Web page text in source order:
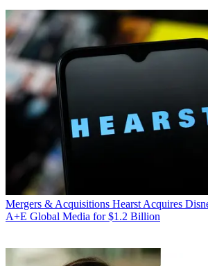
Mergers & Acquisitions Hearst Acquires
A+E Global Media for $1.2 Billion